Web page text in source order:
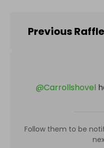
Previous
@Carrollshovel
Follow them to be